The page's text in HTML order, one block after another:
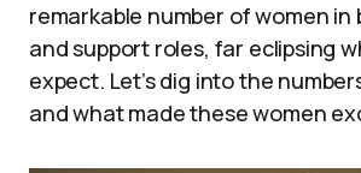
remarkable number of women in
and support roles, far eclipsing
expect. Let’s dig into the
and what made these women